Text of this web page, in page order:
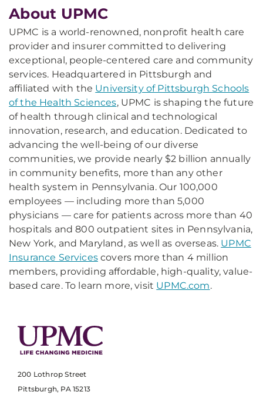
About UPMC
UPMC is a world-renowned, nonprofit health care
provider and insurer committed to delivering
exceptional, people-centered care and community
services. Headquartered in Pittsburgh and
affiliated with the University of Pittsburgh Schools
of the Health Sciences, UPMC is shaping the future
of health through clinical and technological
innovation, research, and education. Dedicated to
advancing the well-being of our diverse
communities, we provide nearly $2 billion annually
in community benefits, more than any other
health system in Pennsylvania. Our 100,000
employees — including more than 5,000
physicians — care for patients across more than 40
hospitals and 800 outpatient sites in Pennsylvania,
New York, and Maryland, as well as overseas. UPMC
Insurance Servicescovers more than 4 million
members, providing affordable, high-quality, value-
based care. To learn more, visit UPMC.com.
200 Lothrop Street
Pittsburgh, PA 15213